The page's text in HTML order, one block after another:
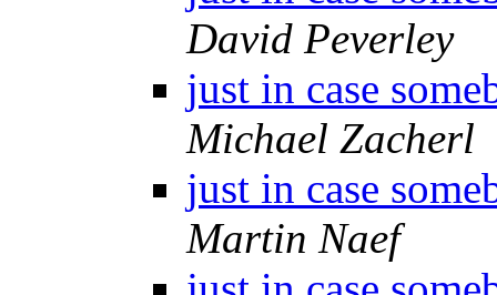
David Peverley
just in case
Michael Zacherl
just in case
Martin Naef